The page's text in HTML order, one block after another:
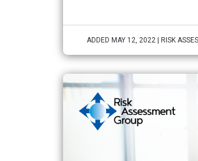
ADDED MAY 12, 2022 | RISK